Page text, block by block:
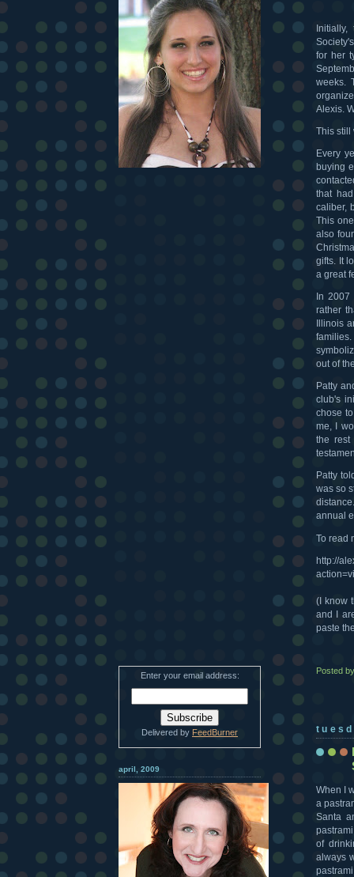
for her
weeks.
Alexis.
This still
Every
buying
that
caliber,
This
also
gifts. It
a great
In
rather
Illinois
out of
Patty
club's
chose
me, I
the rest
Patty
was so
annual
To read
http://
(I know
and I
paste
Posted
When I
a
Santa
of
always
Enter your email address:
Delivered by FeedBurner
april, 2009